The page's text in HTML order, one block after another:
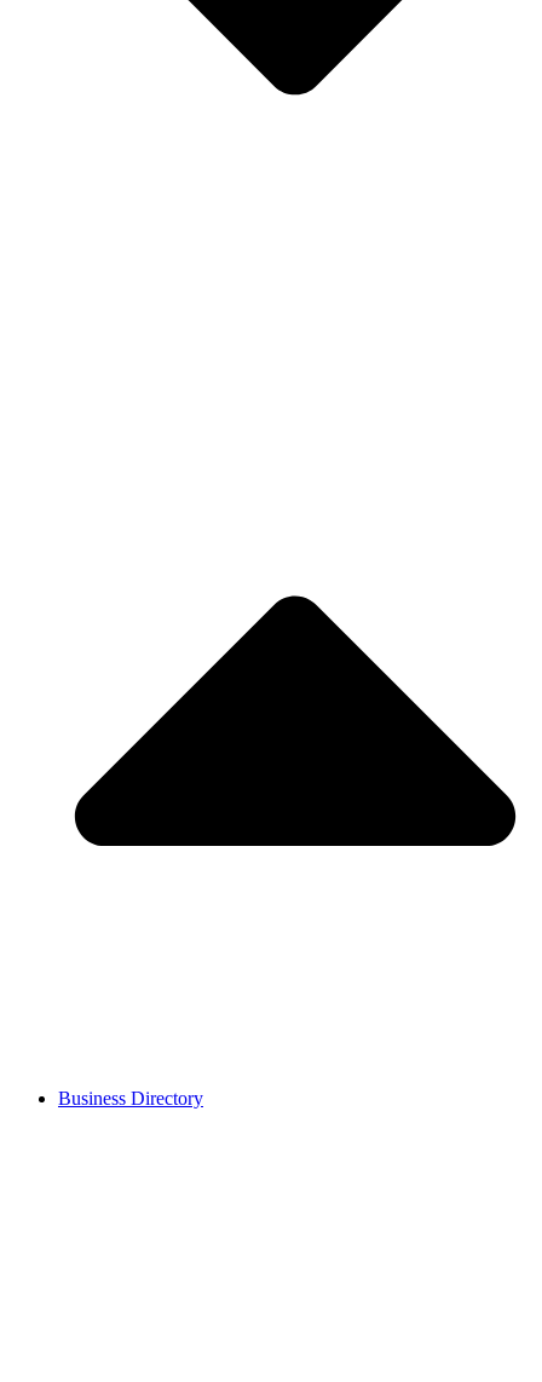
Business Directory